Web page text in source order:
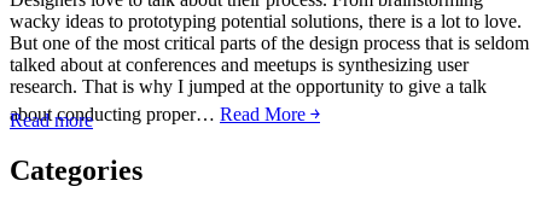
wacky ideas to prototyping potential solutions, there is a lot to love.
But one of the most critical parts of the design process that is seldom
talked about at conferences and meetups is synthesizing user
research. That is why I jumped at the opportunity to give a talk
about conducting proper… Read More ￫
Read more
Categories